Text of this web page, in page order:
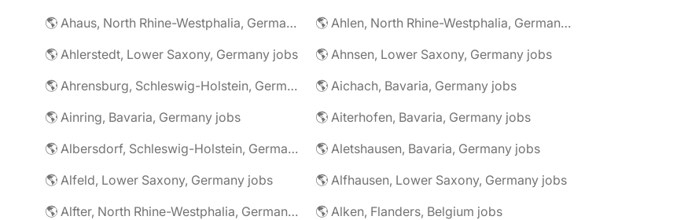
🌎 Ahaus, North Rhine-Westphalia, Germany jobs
🌎 Ahlen, North Rhine-Westphalia, Germany jobs
🌎 Ahlerstedt, Lower Saxony, Germany jobs
🌎 Ahnsen, Lower Saxony, Germany jobs
🌎 Ahrensburg, Schleswig-Holstein, Germany jobs
🌎 Aichach, Bavaria, Germany jobs
🌎 Ainring, Bavaria, Germany jobs
🌎 Aiterhofen, Bavaria, Germany jobs
🌎 Albersdorf, Schleswig-Holstein, Germany jobs
🌎 Aletshausen, Bavaria, Germany jobs
🌎 Alfeld, Lower Saxony, Germany jobs
🌎 Alfhausen, Lower Saxony, Germany jobs
🌎 Alfter, North Rhine-Westphalia, Germany jobs
🌎 Alken, Flanders, Belgium jobs